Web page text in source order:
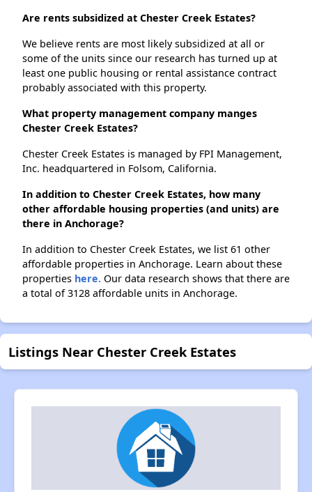
Are rents subsidized at Chester Creek Estates?
We believe rents are most likely subsidized at all or
some of the units since our research has turned up at
least one public housing or rental assistance contract
probably associated with this property.
What property management company manges
Chester Creek Estates?
Chester Creek Estates is managed by FPI Management,
Inc. headquartered in Folsom, California.
In addition to Chester Creek Estates, how many
other affordable housing properties (and units) are
there in Anchorage?
In addition to Chester Creek Estates, we list 61 other
affordable properties in Anchorage. Learn about these
properties here. Our data research shows that there are
a total of 3128 affordable units in Anchorage.
Listings Near Chester Creek Estates